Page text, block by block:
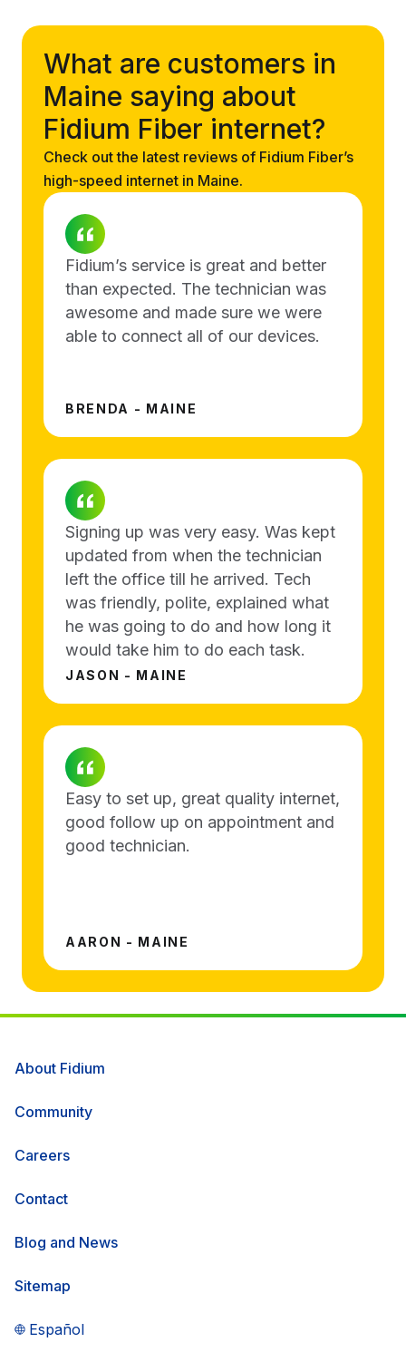
What are customers in
Maine saying about
Fidium Fiber internet?
Check out the latest reviews of Fidium Fiber’s
high-speed internet in Maine.
Fidium’s service is great and better
than expected. The technician was
awesome and made sure we were
able to connect all of our devices.
BRENDA - MAINE
Signing up was very easy. Was kept
updated from when the technician
left the office till he arrived. Tech
was friendly, polite, explained what
he was going to do and how long it
would take him to do each task.
JASON - MAINE
Easy to set up, great quality internet,
good follow up on appointment and
good technician.
AARON - MAINE
About Fidium
Community
Careers
Contact
Blog and News
Sitemap
Español